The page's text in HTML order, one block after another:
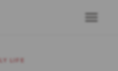
LIFE